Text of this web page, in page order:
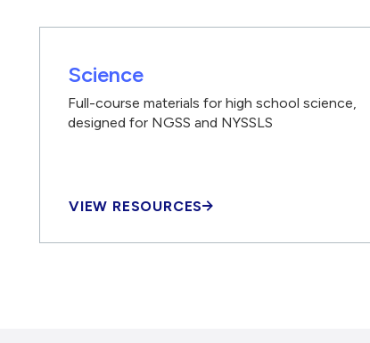
Science
Full-course materials for high school science,
designed for NGSS and NYSSLS
VIEW RESOURCES